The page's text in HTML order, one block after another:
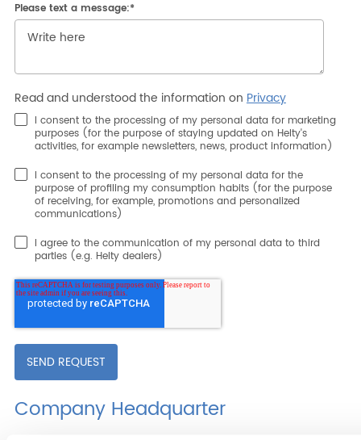
Please text a message:*
Read and understood the information on Privacy
I consent to the processing of my personal data for marketing
purposes (for the purpose of staying updated on Helty's
activities, for example newsletters, news, product information)
I consent to the processing of my personal data for the
purpose of profiling my consumption habits (for the purpose
of receiving, for example, promotions and personalized
communications)
I agree to the communication of my personal data to third
parties (e.g. Helty dealers)
Company Headquarter